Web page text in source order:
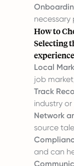
How to
Selecting
Local
job
Track
industry or
Network
source
and can